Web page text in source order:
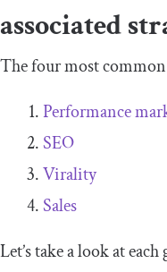
associated
The four most
Performance
SEO
Virality
Sales
Let’s take a look at